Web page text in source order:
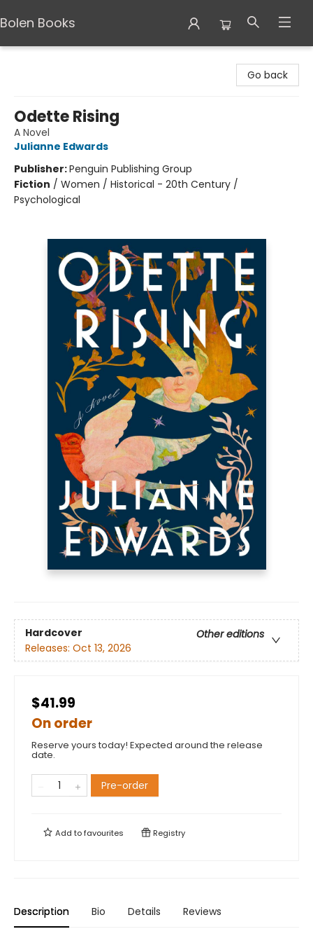
Bolen Books
Go back
Odette Rising
A Novel
Julianne Edwards
Publisher:Penguin Publishing Group
Fiction / Women / Historical - 20th Century /
Psychological
Hardcover
Other editions
Releases: Oct 13, 2026
$41.99
On order
Reserve yours today! Expected around the release
date.
Pre-order
Add tofavourites Registry
Description Bio Details Reviews